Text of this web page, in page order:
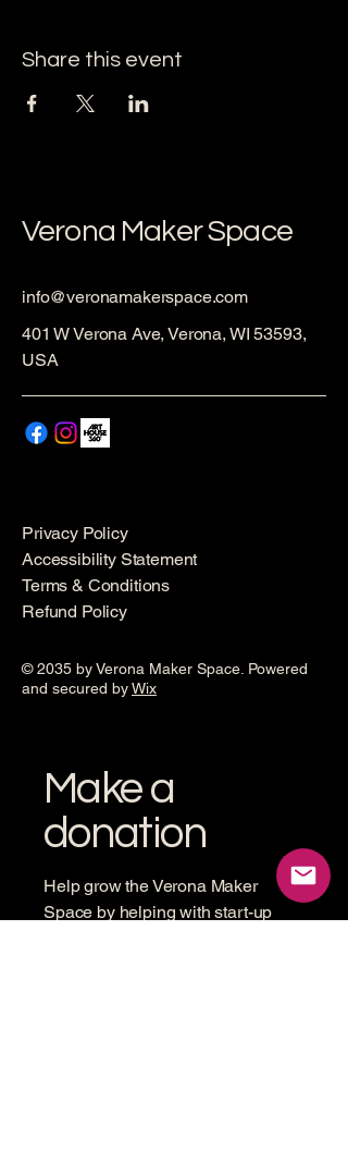
Share this event
Verona Maker Space
info@veronamakerspace.com
401 W Verona Ave, Verona, WI 53593,
USA
Privacy Policy
Accessibility Statement
Terms & Conditions
Refund Policy
© 2035 by Verona Maker Space. Powered
and secured byWix
Make a
donation
Help grow the Verona Maker
Space by helping with start-up